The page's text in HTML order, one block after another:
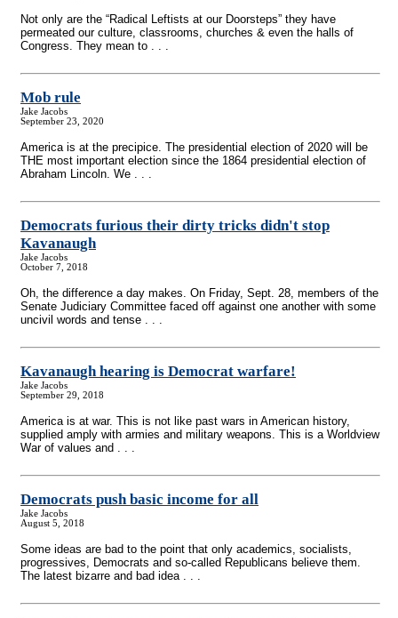
Not only are the “Radical Leftists at our Doorsteps” they have
permeated our culture, classrooms, churches & even the halls of
Congress. They mean to . . .
Mob rule
Jake Jacobs
September 23, 2020
America is at the precipice. The presidential election of 2020 will be
THE most important election since the 1864 presidential election of
Abraham Lincoln. We . . .
Democrats furious their dirty tricks didn't stop
Kavanaugh
Jake Jacobs
October 7, 2018
Oh, the difference a day makes. On Friday, Sept. 28, members of the
Senate Judiciary Committee faced off against one another with some
uncivil words and tense . . .
Kavanaugh hearing is Democrat warfare!
Jake Jacobs
September 29, 2018
America is at war. This is not like past wars in American history,
supplied amply with armies and military weapons. This is a Worldview
War of values and . . .
Democrats push basic income for all
Jake Jacobs
August 5, 2018
Some ideas are bad to the point that only academics, socialists,
progressives, Democrats and so-called Republicans believe them.
The latest bizarre and bad idea . . .